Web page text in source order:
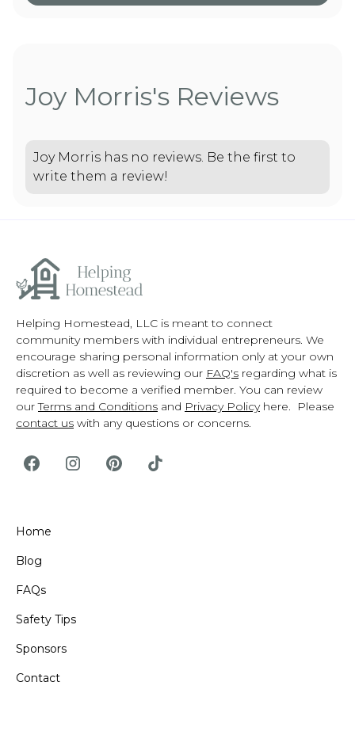
Joy Morris's Reviews
Joy Morris has no reviews. Be the first to
write them a review!
Helping Homestead, LLC is meant to connect
community members with individual entrepreneurs. We
encourage sharing personal information only at your own
discretion as well as reviewing our FAQ's regarding what is
required to become a verified member. You can review
ourTerms and Conditions and Privacy Policyhere. Please
contact us with any questions or concerns.
Home
Blog
FAQs
Safety Tips
Sponsors
Contact